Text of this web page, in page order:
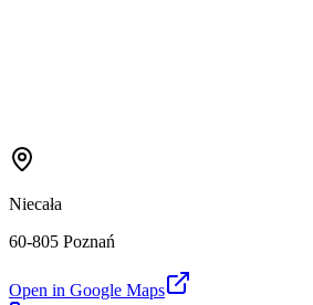
Niecała
60-805 Poznań
Open in Google Maps